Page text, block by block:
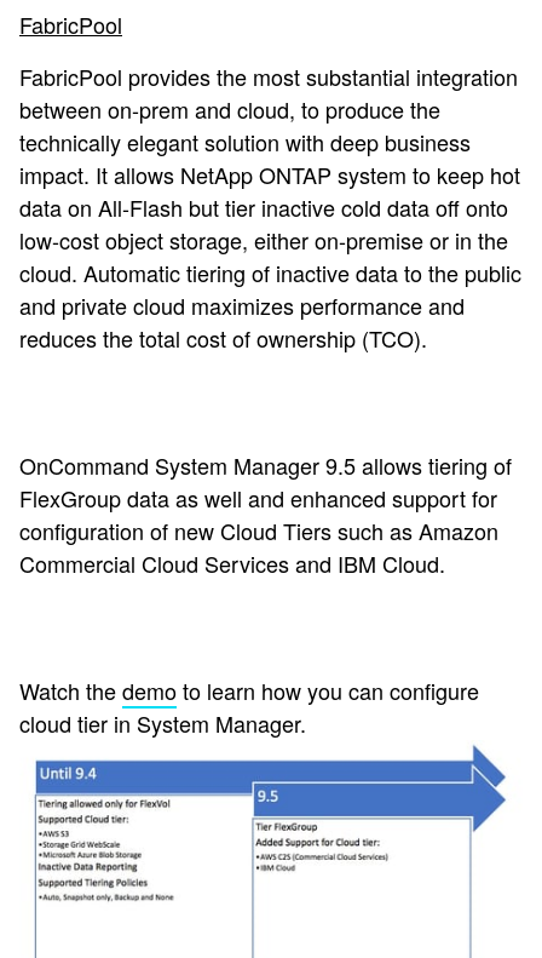
FabricPool
FabricPool provides the most substantial integration
between on-prem and cloud, to produce the
technically elegant solution with deep business
impact. It allows NetApp ONTAP system to keep hot
data on All-Flash but tier inactive cold data off onto
low-cost object storage, either on-premise or in the
cloud. Automatic tiering of inactive data to the public
and private cloud maximizes performance and
reduces the total cost of ownership (TCO).
OnCommand System Manager 9.5 allows tiering of
FlexGroup data as well and enhanced support for
configuration of new Cloud Tiers such as Amazon
Commercial Cloud Services and IBM Cloud.
Watch thedemoto learn how you can configure
cloud tier in System Manager.